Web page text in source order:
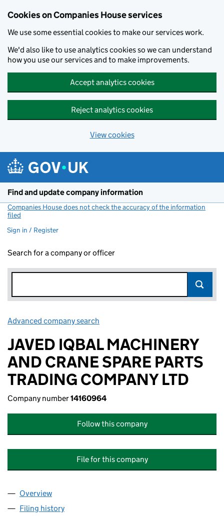
Cookies on Companies House services
We use some essential cookies to make our services work.
We'd also like to use analytics cookies so we can understand
how you use our services and to make improvements.
Accept analytics cookies
Reject analytics cookies
View cookies
Find and update company information
Companies House does not check the accuracy of the information
filed
Sign in / Register
Search for a company or officer
Advanced company search
JAVED IQBAL MACHINERY
AND CRANE SPARE PARTS
TRADING COMPANY LTD
Company number14160964
Follow this company
File for this company
Company
Overview
Filing history